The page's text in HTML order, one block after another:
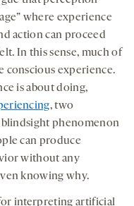
where experience
action can proceed
In this sense, much of
conscious experience.
is about doing,
, two
blindsight phenomenon
can produce
without any
knowing why.
interpreting artificial